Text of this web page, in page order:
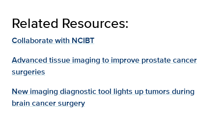
Related Resources:
Collaborate with NCIBT
Advanced tissue imaging to improve prostate cancer
surgeries
New imaging diagnostic tool lights up tumors during
brain cancer surgery